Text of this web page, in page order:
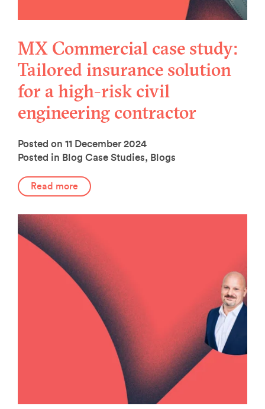
MX Commercial case study:
Tailored insurance solution
for a high-risk civil
engineering contractor
Posted on 11 December 2024
Posted in Blog Case Studies, Blogs
Read more